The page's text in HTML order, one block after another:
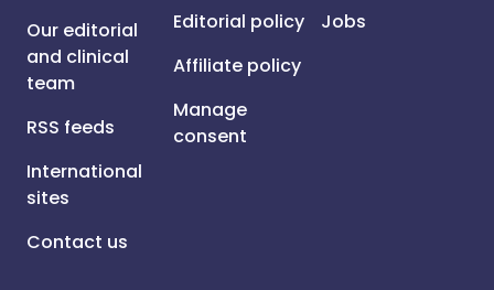
Our editorial
and clinical
team
RSS feeds
International
sites
Contact us
Editorial policy
Affiliate policy
Manage
consent
Jobs